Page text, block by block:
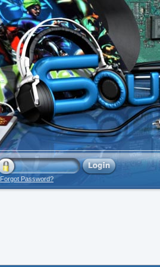
Forgot Password?